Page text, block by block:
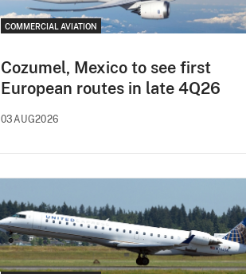
COMMERCIAL AVIATION
Cozumel, Mexico to see first
European routes in late 4Q26
03AUG2026